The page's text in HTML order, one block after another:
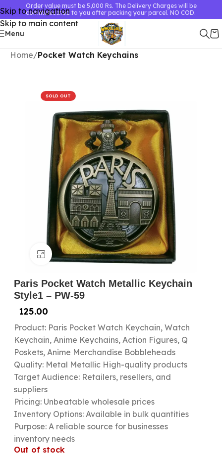
Skip to navigation
Skip to main content
Order value must be 5,000 Rs. The Delivery Charges will be
communicated to you after packing your parcel. NO COD.
Menu
Home Pocket Watch Keychains
SOLD OUT
Click to enlarge
Paris Pocket Watch Metallic Keychain
Style1 – PW-59
125.00
Product: Paris Pocket Watch Keychain, Watch
Keychain, Anime Keychains, Action Figures, Q
Poskets, Anime Merchandise Bobbleheads
Quality: Metal Metallic High-quality products
Target Audience: Retailers, resellers, and
suppliers
Pricing: Unbeatable wholesale prices
Inventory Options: Available in bulk quantities
Purpose: A reliable source for businesses
inventory needs
Out of stock